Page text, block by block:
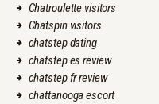
Chatroulette visitors
Chatspin visitors
chatstep dating
chatstep es review
chatstep fr review
chattanooga escort